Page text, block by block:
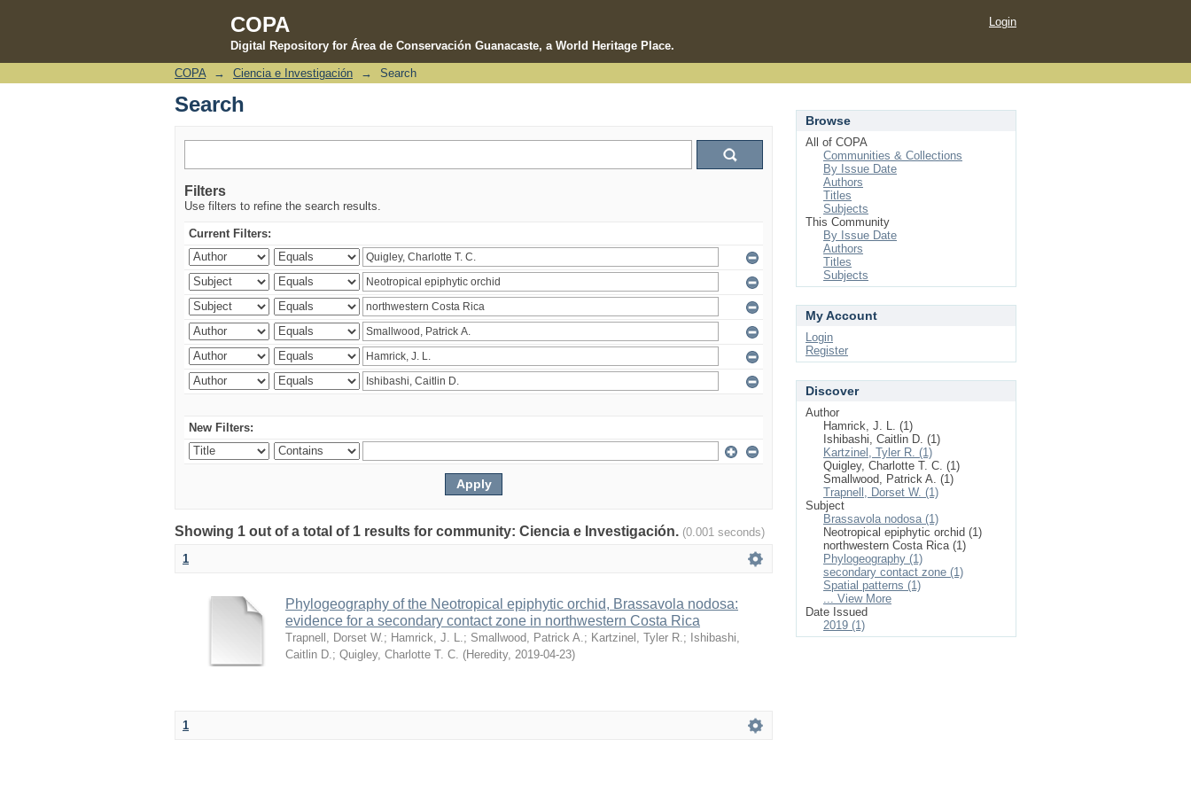
COPA
Digital Repository for Área de Conservación Guanacaste, a World Heritage Place.
Search
Login
COPA → Ciencia e Investigación → Search
Search
Filters
Use filters to refine the search results.
Current Filters:
New Filters:
Showing 1 out of a total of 1 results for community: Ciencia e Investigación. (0.001 seconds)
1
Phylogeography of the Neotropical epiphytic orchid, Brassavola nodosa:
evidence for a secondary contact zone in northwestern Costa Rica
Trapnell, Dorset W. ; Hamrick, J. L. ; Smallwood, Patrick A. ; Kartzinel, Tyler R. ; Ishibashi,
Caitlin D. ; Quigley, Charlotte T. C. (Heredity, 2019-04-23)
1
Browse
All of COPA
Communities & Collections
By Issue Date
Authors
Titles
Subjects
This Community
By Issue Date
Authors
Titles
Subjects
My Account
Login
Register
Discover
Author
Hamrick, J. L. (1)
Ishibashi, Caitlin D. (1)
Kartzinel, Tyler R. (1)
Quigley, Charlotte T. C. (1)
Smallwood, Patrick A. (1)
Trapnell, Dorset W. (1)
Subject
Brassavola nodosa (1)
Neotropical epiphytic orchid (1)
northwestern Costa Rica (1)
Phylogeography (1)
secondary contact zone (1)
Spatial patterns (1)
... View More
Date Issued
2019 (1)